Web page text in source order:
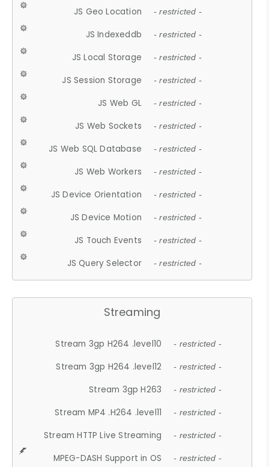
JS Geo Location - restricted -
JS Indexeddb - restricted -
JS Local Storage - restricted -
JS Session Storage - restricted -
JS Web GL - restricted -
JS Web Sockets - restricted -
JS Web SQL Database - restricted -
JS Web Workers - restricted -
JS Device Orientation - restricted -
JS Device Motion - restricted -
JS Touch Events - restricted -
JS Query Selector - restricted -
Streaming
Stream 3gp H264 .level10 - restricted -
Stream 3gp H264 .level12 - restricted -
Stream 3gp H263 - restricted -
Stream MP4 .H264 .level11 - restricted -
Stream HTTP Live Streaming - restricted -
MPEG-DASH Support in OS - restricted -